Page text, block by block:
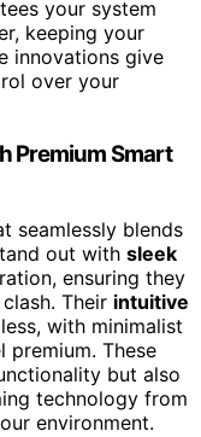
your system
keeping your
innovations give
over your
Premium Smart
seamlessly blends
out with sleek
ensuring they
Their intuitive
with minimalist
These
but also
technology from
environment.